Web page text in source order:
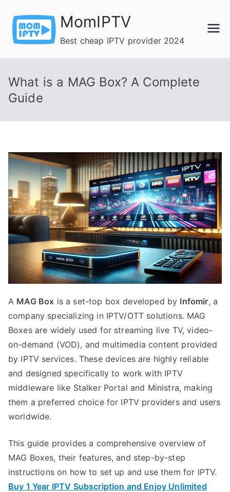
content
MomIPTV
Best cheap IPTV provider 2024
What is a MAG Box? A Complete
Guide
A MAG Box is a set-top box developed by Infomir, a
company specializing in IPTV/OTT solutions. MAG
Boxes are widely used for streaming live TV, video-
on-demand (VOD), and multimedia content provided
by IPTV services. These devices are highly reliable
and designed specifically to work with IPTV
middleware like Stalker Portal and Ministra, making
them a preferred choice for IPTV providers and users
worldwide.
This guide provides a comprehensive overview of
MAG Boxes, their features, and step-by-step
instructions on how to set up and use them for IPTV.
Buy 1 Year IPTV Subscription and Enjoy Unlimited